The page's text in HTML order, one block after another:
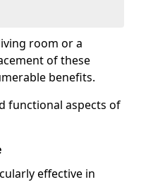
room or a
of these
benefits.
functional aspects of
effective in